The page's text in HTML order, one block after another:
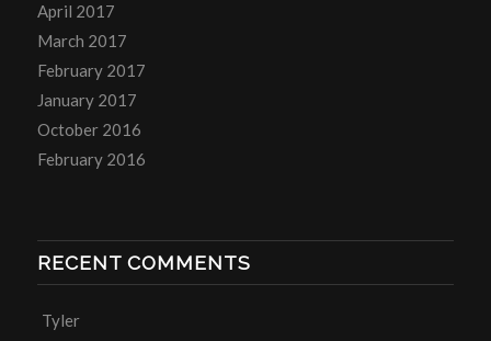
April 2017
March 2017
February 2017
January 2017
October 2016
February 2016
RECENT COMMENTS
Tyler